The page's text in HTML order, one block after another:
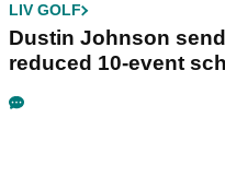
LIV GOLF
Dustin Johnson
reduced 10-event